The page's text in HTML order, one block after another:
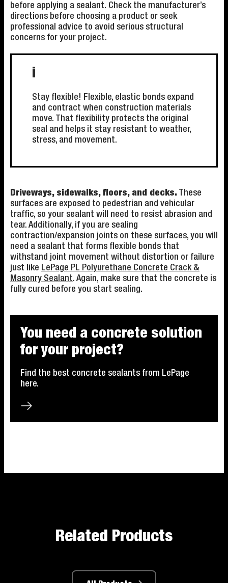
before applying a sealant. Check the manufacturer’s
directions before choosing a product or seek
professional advice to avoid serious structural
concerns for your project.
Stay flexible! Flexible, elastic bonds expand
and contract when construction materials
move. That flexibility protects the original
seal and helps it stay resistant to weather,
stress, and movement.
Driveways, sidewalks, floors, and decks. These
surfaces are exposed to pedestrian and vehicular
traffic, so your sealant will need to resist abrasion and
tear. Additionally, if you are sealing
contraction/expansion joints on these surfaces, you will
need a sealant that forms flexible bonds that
withstand joint movement without distortion or failure
just like LePage PL Polyurethane Concrete Crack &
Masonry Sealant. Again, make sure that the concrete is
fully cured before you start sealing.
You need a concrete solution
for your project?
Find the best concrete sealants from LePage
here.
Related Products